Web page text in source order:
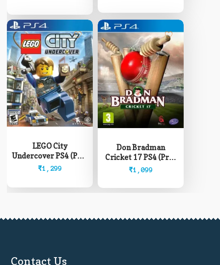
LEGO City
Undercover PS4 (Pre-
Owned)
₹1,299
Don Bradman
Cricket 17 PS4 (Pre-
Owned)
₹1,099
Contact Us